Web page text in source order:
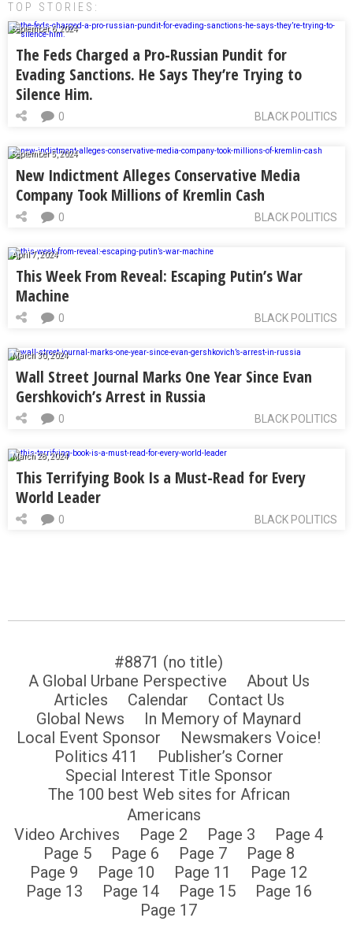
TOP STORIES:
September 6, 2024
The Feds Charged a Pro-Russian Pundit for
Evading Sanctions. He Says They’re Trying to
Silence Him.
BLACK POLITICS
0
September 5, 2024
New Indictment Alleges Conservative Media
Company Took Millions of Kremlin Cash
BLACK POLITICS
0
April 7, 2024
This Week From Reveal: Escaping Putin’s War
Machine
BLACK POLITICS
0
March 30, 2024
Wall Street Journal Marks One Year Since Evan
Gershkovich’s Arrest in Russia
BLACK POLITICS
0
March 28, 2024
This Terrifying Book Is a Must-Read for Every
World Leader
BLACK POLITICS
0
#8871 (no title)
A Global Urbane Perspective
About Us
Articles
Calendar
Contact Us
Global News
In Memory of Maynard
Local Event Sponsor
Newsmakers Voice!
Politics 411
Publisher’s Corner
Special Interest Title Sponsor
The 100 best Web sites for African
Americans
Video Archives
Page 2 Page 3
Page 4
Page 5
Page 6 Page 7
Page 8
Page 9
Page 10 Page 11
Page 12
Page 13
Page 14 Page 15
Page 16
Page 17